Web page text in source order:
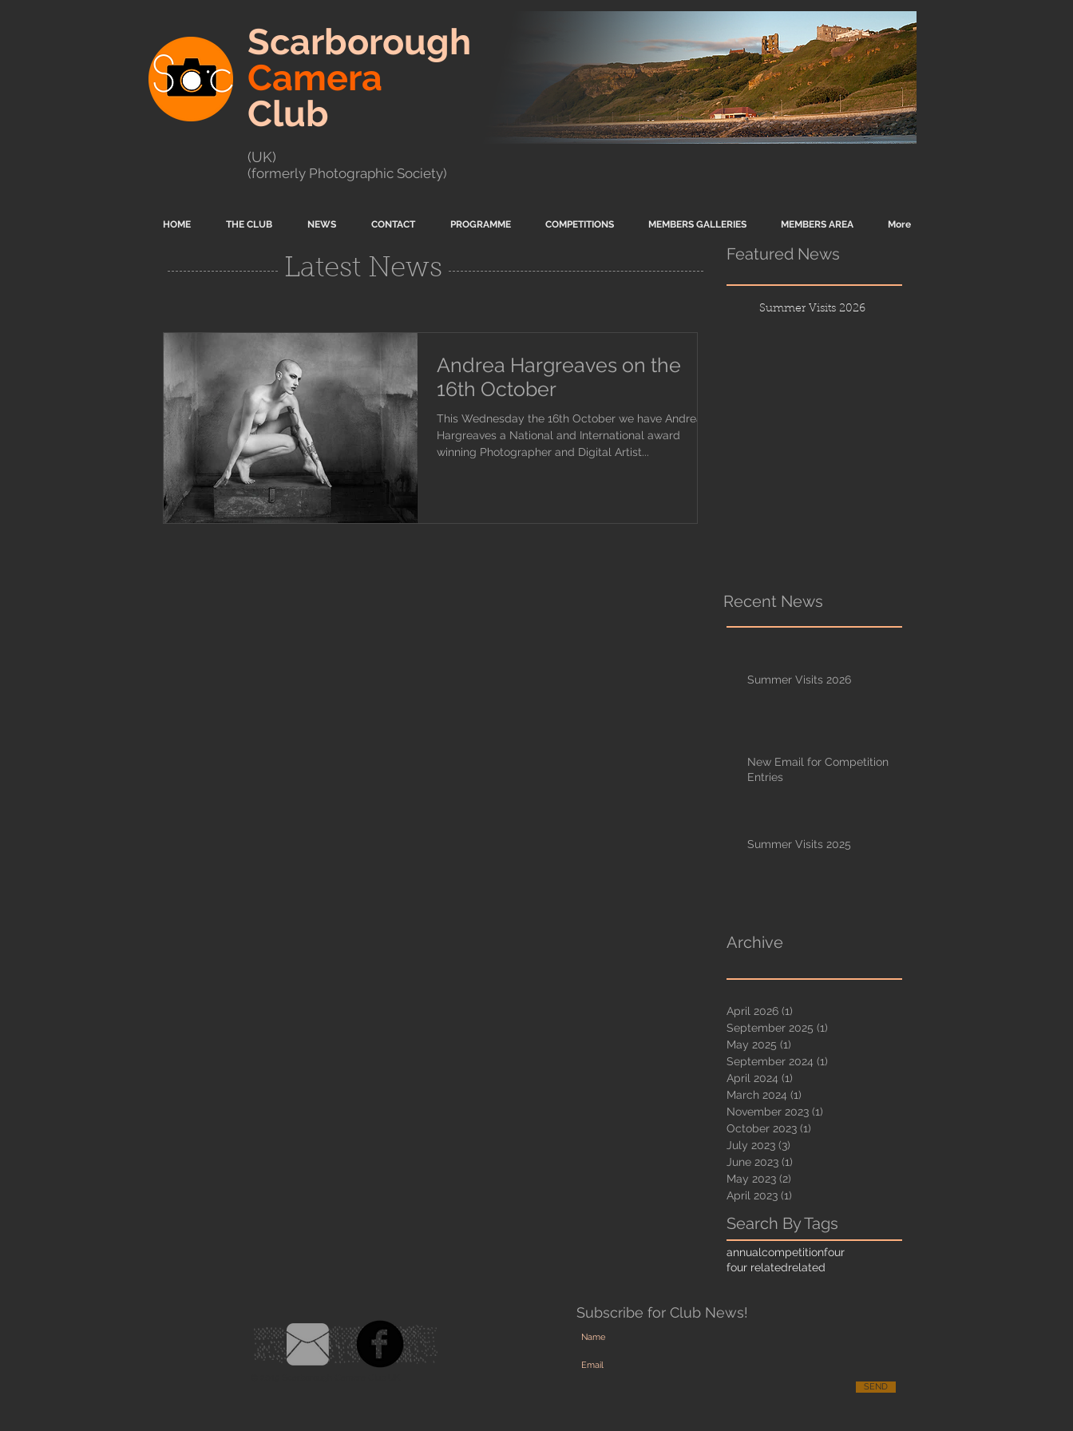
Scarborough
Camera
Club
(UK)
(formerly Photographic Society)
HOME THE CLUB NEWS CONTACT PROGRAMME COMPETITIONS MEMBERS GALLERIES MEMBERS AREA More
Latest News
Featured News
Andrea Hargreaves on the
16th October
This Wednesday the 16th October we have Andrea
Hargreaves a National and International award
winning Photographer and Digital Artist...
Summer Visits 2026
Recent News
Summer Visits 2026
New Email for Competition
Entries
Summer Visits 2025
Archive
April 2026 (1)
September 2025 (1)
May 2025 (1)
September 2024 (1)
April 2024 (1)
March 2024 (1)
November 2023 (1)
October 2023 (1)
July 2023 (3)
June 2023 (1)
May 2023 (2)
April 2023 (1)
Search By Tags
annualcompetitionfour
four relatedrelated
Subscribe for Club News!
SEND